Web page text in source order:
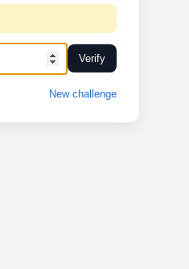
Verify
New challenge